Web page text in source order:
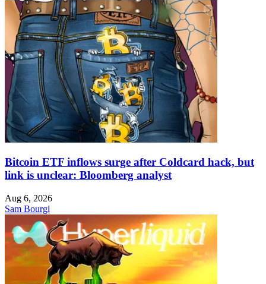
Bitcoin ETF inflows surge after Coldcard hack, but
link is unclear: Bloomberg analyst
Aug 6, 2026
Sam Bourgi